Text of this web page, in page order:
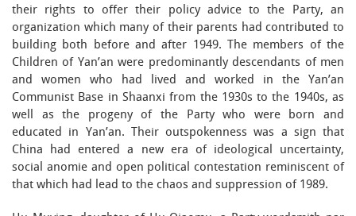
their rights to offer their policy advice to the Party, an
organization which many of their parents had contributed to
building both before and after 1949. The members of the
Children of Yan’an were predominantly descendants of men
and women who had lived and worked in the Yan’an
Communist Base in Shaanxi from the 1930s to the 1940s, as
well as the progeny of the Party who were born and
educated in Yan’an. Their outspokenness was a sign that
China had entered a new era of ideological uncertainty,
social anomie and open political contestation reminiscent of
that which had lead to the chaos and suppression of 1989.